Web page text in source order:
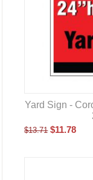
Yard Sign -
$13.71 $11.78